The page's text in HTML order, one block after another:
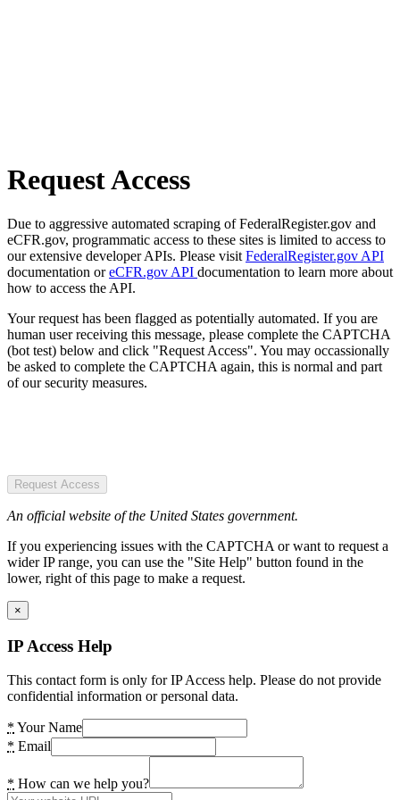
Request Access
Due to aggressive automated scraping of FederalRegister.gov and
eCFR.gov, programmatic access to these sites is limited to access to
our extensive developer APIs. Please visit FederalRegister.gov API
documentation oreCFR.gov API documentation to learn more about
how to access the API.
Your request has been flagged as potentially automated. If you are
human user receiving this message, please complete the CAPTCHA
(bot test) below and click "Request Access". You may occassionally
be asked to complete the CAPTCHA again, this is normal and part
of our security measures.
Request Access
An official website of the United States government.
If you experiencing issues with the CAPTCHA or want to request a
wider IP range, you can use the "Site Help" button found in the
lower, right of this page to make a request.
×
IP Access Help
This contact form is only for IP Access help. Please do not provide
confidential information or personal data.
* Your Name
* Email
* How can we help you?